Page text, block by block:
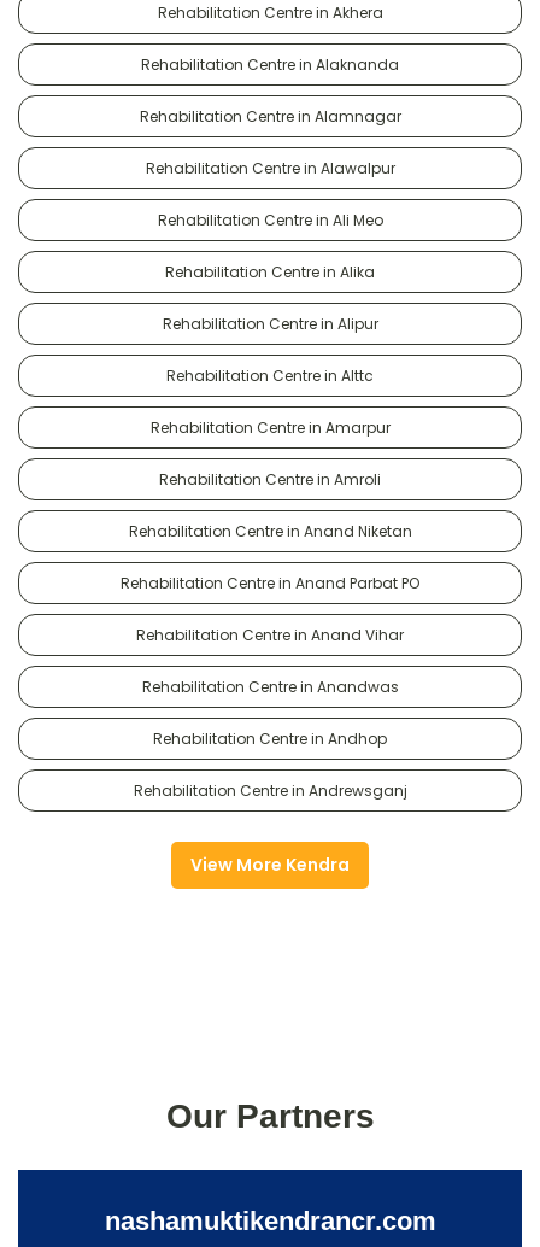
Rehabilitation Centre in Akhera
Rehabilitation Centre in Alaknanda
Rehabilitation Centre in Alamnagar
Rehabilitation Centre in Alawalpur
Rehabilitation Centre in Ali Meo
Rehabilitation Centre in Alika
Rehabilitation Centre in Alipur
Rehabilitation Centre in Alttc
Rehabilitation Centre in Amarpur
Rehabilitation Centre in Amroli
Rehabilitation Centre in Anand Niketan
Rehabilitation Centre in Anand Parbat PO
Rehabilitation Centre in Anand Vihar
Rehabilitation Centre in Anandwas
Rehabilitation Centre in Andhop
Rehabilitation Centre in Andrewsganj
View More Kendra
Our Partners
nashamuktikendrancr.com